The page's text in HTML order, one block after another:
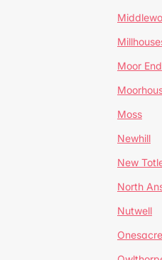
Moor End
Moss
Newhill
New
North
Nutwell
Onesacre